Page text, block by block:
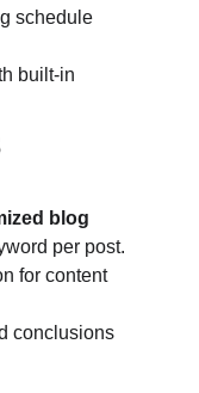
schedule
built-in
blog
per post.
for content
conclusions